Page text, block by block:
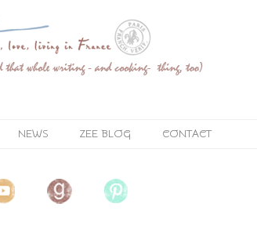
NEWS ZEE BLOG CONTACT